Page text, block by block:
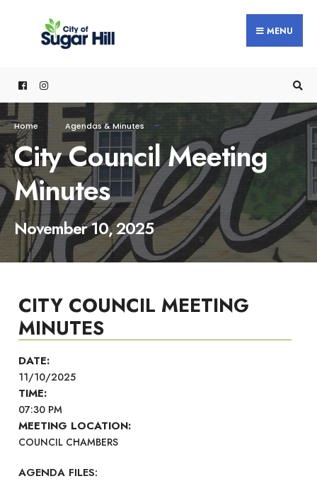
MENU
Home Agendas & Minutes
City Council Meeting
Minutes
November 10, 2025
CITY COUNCIL MEETING
MINUTES
DATE:
11/10/2025
TIME:
07:30 PM
MEETING LOCATION:
COUNCIL CHAMBERS
AGENDA FILES: